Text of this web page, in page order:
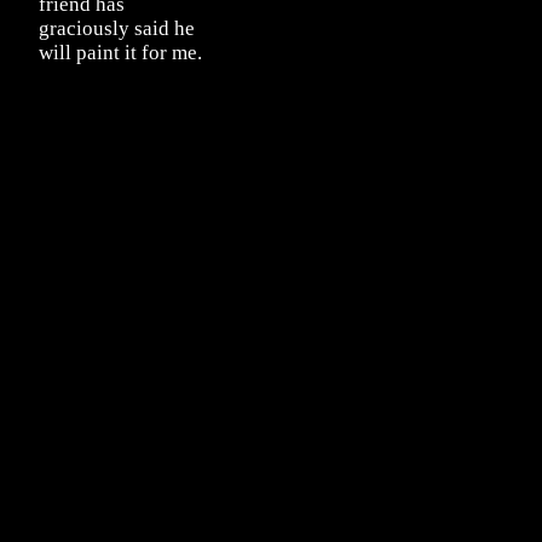
graciously said he
will paint it for me.